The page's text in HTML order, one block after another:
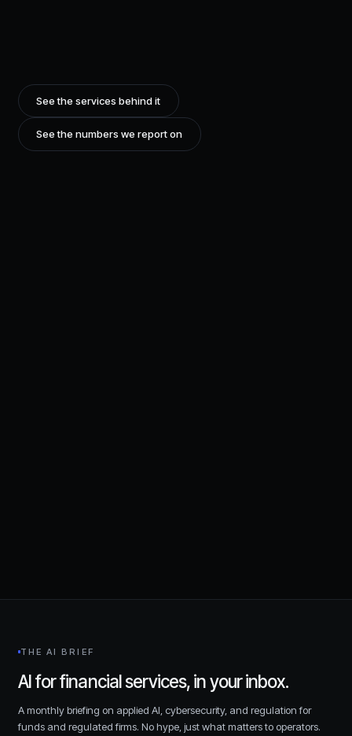
See the services behind it
See the numbers we report on
THE AI BRIEF
AI for financial services, in your inbox.
A monthly briefing on applied AI, cybersecurity, and regulation for
funds and regulated firms. No hype, just what matters to operators.